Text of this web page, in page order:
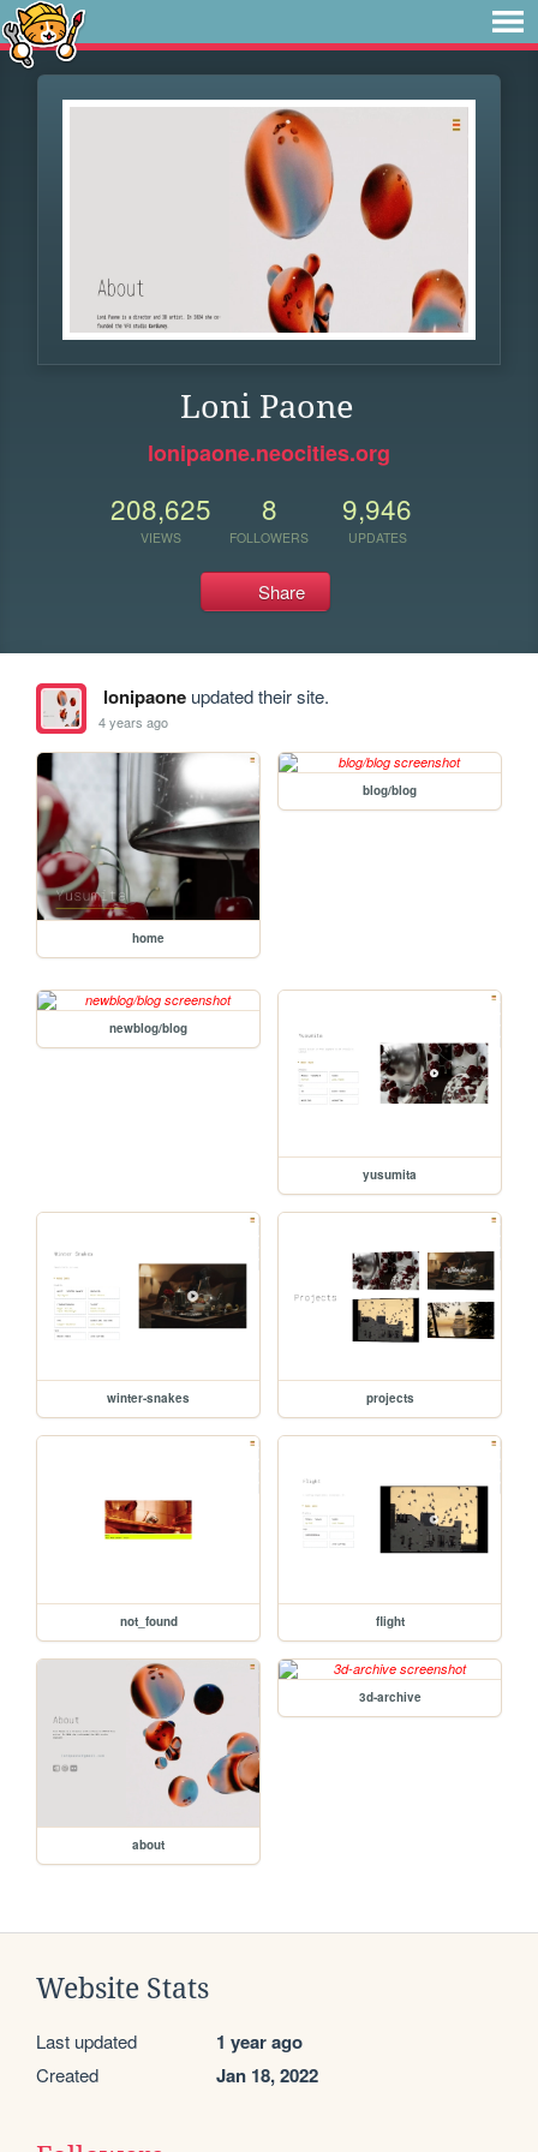
Loni Paone
lonipaone.neocities.org
208,625
VIEWS
8
FOLLOWERS
9,946
UPDATES
Share
lonipaoneupdated their site.
4 years ago
home
blog/blog
newblog/blog
yusumita
winter-snakes projects
not_found flight
about
3d-archive
Website Stats
Last updated 1 year ago
Created Jan 18, 2022